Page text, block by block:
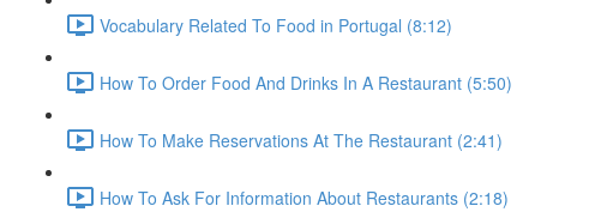
Vocabulary Related To Food in Portugal (8:12)
How To Order Food And Drinks In A Restaurant (5:50)
How To Make Reservations At The Restaurant (2:41)
How To Ask For Information About Restaurants (2:18)